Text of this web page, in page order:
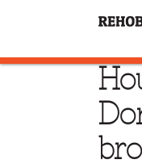
SHARE